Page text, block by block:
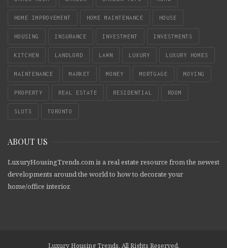
HOME IMPROVEMENT HOME MAINTENANCE HOUSE
HOUSING INSURANCE INVESTMENT INVESTMENTS
KITCHEN LANDLORD LAWN LUXURY LUXURY HOMES
MAINTENANCE MARKET MONEY MORTGAGE MOVING
PROPERTY REAL ESTATE RESIDENTIAL ROOM
SLOTS TORONTO
ABOUT US
LuxuryHousingTrends.com is a real estate resource from the newest
developments around the world to how to decorate your
home/office interior.
Luxury Housing Trends. All Rights Reserved.